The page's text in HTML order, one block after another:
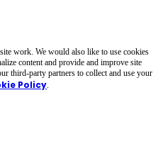
work. We would also like to use cookies
content and provide and improve site
third-party partners to collect and use your
Policy.